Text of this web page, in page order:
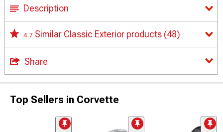
Description
4.7 Similar Classic Exterior products (48)
Share
Top Sellers in Corvette